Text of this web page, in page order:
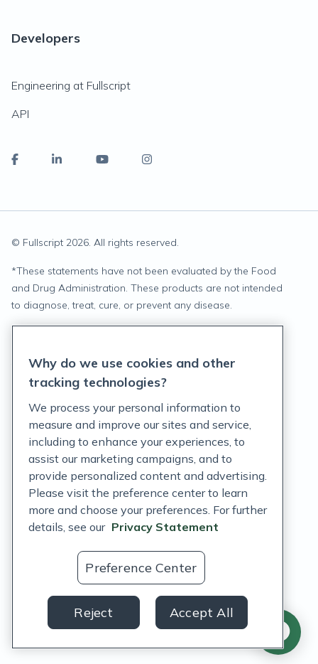
Developers
Engineering at Fullscript
API
© Fullscript 2026. All rights reserved.
*These statements have not been evaluated by the Food
and Drug Administration. These products are not intended
to diagnose, treat, cure, or prevent any disease.
Terms of Service
Customer Support Policy
Acceptable Use Policy
Privacy Rights Notice
Auto Refill Terms and Conditions
Consumer Health Data Privacy Notice
US
Why do we use cookies and other
tracking technologies?
We process your personal information to
measure and improve our sites and service,
including to enhance your experiences, to
assist our marketing campaigns, and to
provide personalized content and advertising.
Please visit the preference center to learn
more and choose your preferences. For further
details, see our Privacy Statement
Preference Center
Reject Accept All